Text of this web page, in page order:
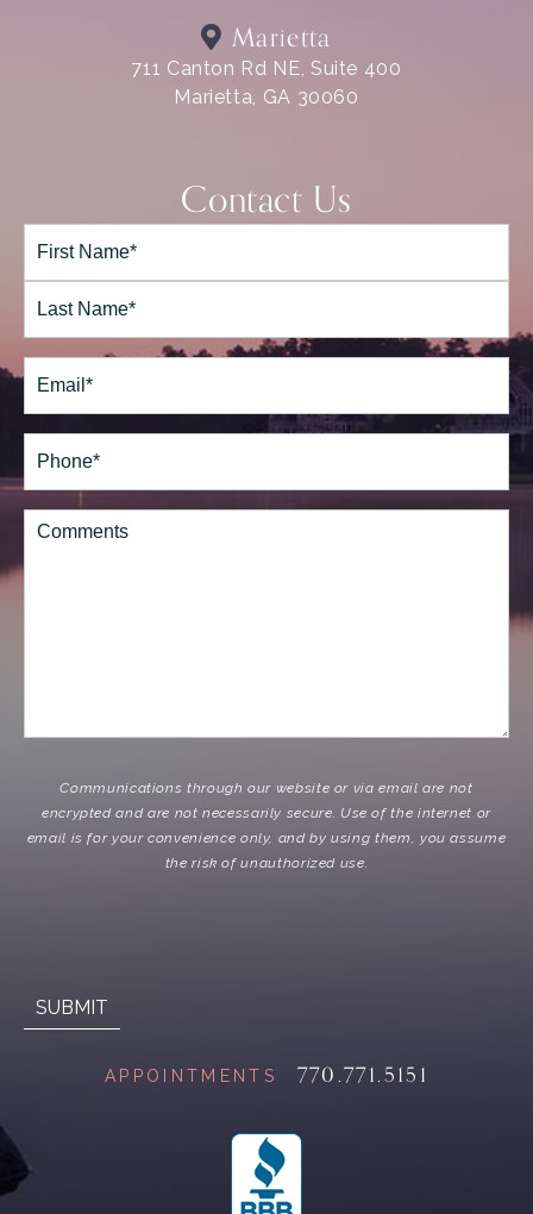
Marietta
711 Canton Rd NE, Suite 400
Marietta, GA 30060
Contact Us
Full
Name*
First
Email(Required)
Phone*
(Required)
Comments
Communications through our website or via email are not
encrypted and are not necessarily secure. Use of the internet or
email is for your convenience only, and by using them, you assume
the risk of unauthorized use.
APPOINTMENTS 770.771.5151